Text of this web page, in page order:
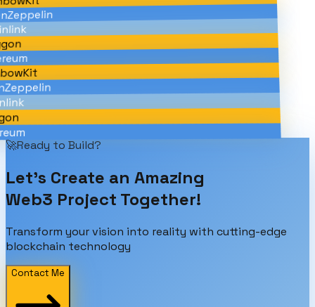
🚀Ready to Build?
Let's Create an Amazing
Web3 Project Together!
Transform your vision into reality with cutting-edge
blockchain technology
Contact Me